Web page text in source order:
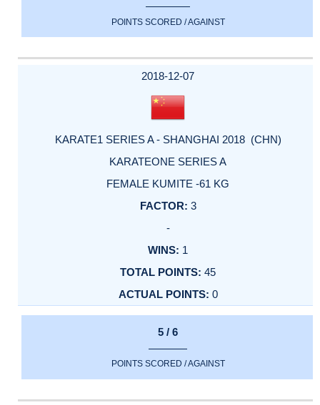
POINTS SCORED / AGAINST
2018-12-07
KARATE1 SERIES A - SHANGHAI 2018 (CHN)
KARATEONE SERIES A
FEMALE KUMITE -61 KG
3
-
1
45
0
5 / 6
POINTS SCORED / AGAINST